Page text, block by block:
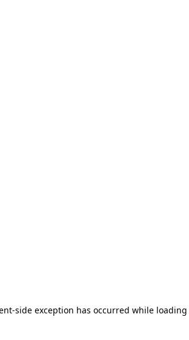
side exception has occurred while loading